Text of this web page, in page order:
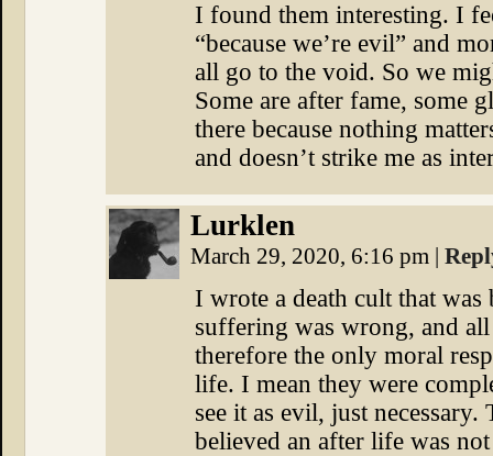
I found them interesting. I
“because we’re evil” and
all go to the void. So we
Some are after fame, some
there because nothing
and doesn’t strike me as
Lurklen
March 29, 2020, 6:16 pm |
I wrote a death cult that was
suffering was wrong, and
therefore the only moral
life. I mean they were
see it as evil, just
believed an after life was